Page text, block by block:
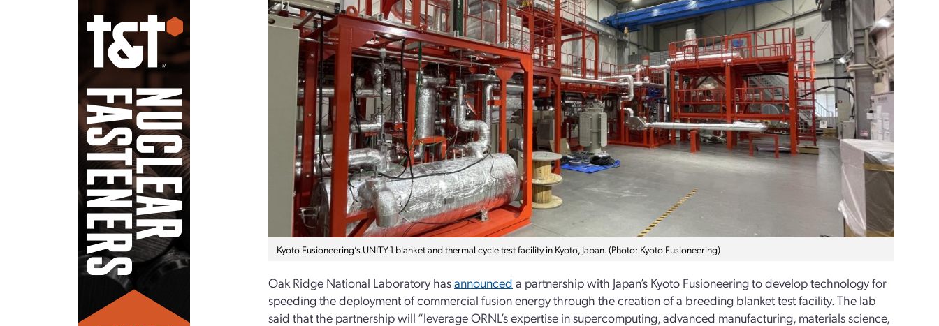
Kyoto Fusioneering’s UNITY-1 blanket and thermal cycle test facility in Kyoto, Japan. (Photo: Kyoto Fusioneering)
Oak Ridge National Laboratory hasannounced a partnership with Japan’s Kyoto Fusioneering to develop technology for
speeding the deployment of commercial fusion energy through the creation of a breeding blanket test facility. The lab
said that the partnership will “leverage ORNL’s expertise in supercomputing, advanced manufacturing, materials science,